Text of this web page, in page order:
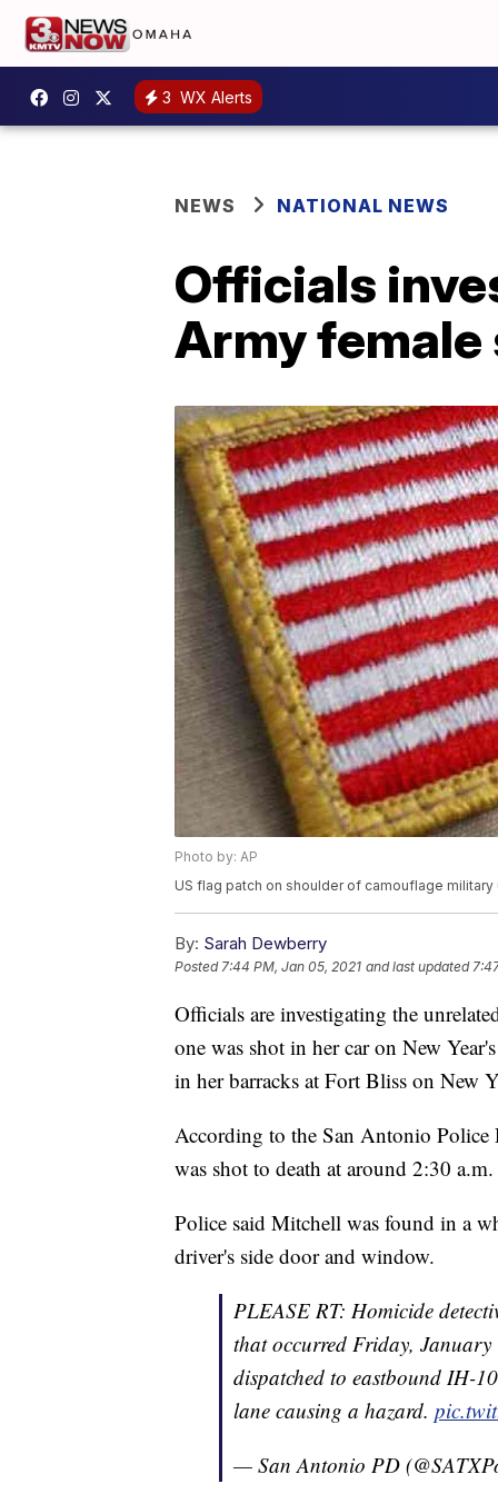
3 WX Alerts
NEWS NATIONAL NEWS
Officials
Army female
Photo by: AP
US flag patch on shoulder of camouflage
By: Sarah Dewberry
Posted7:44 PM, Jan 05, 2021 and last updated
Officials are investigating the
one was shot in her car on New
in her barracks at Fort Bliss on New
According to the San Antonio Police
was shot to death at around 2:30
Police said Mitchell was found in a
driver's side door and window.
PLEASE RT: Homicide
that occurred Friday,
dispatched to eastbound IH-
lane causing a hazard.
— San Antonio PD